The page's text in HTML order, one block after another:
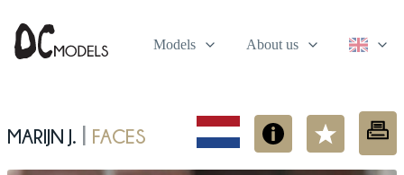
Models About us
Marijn J. | Faces